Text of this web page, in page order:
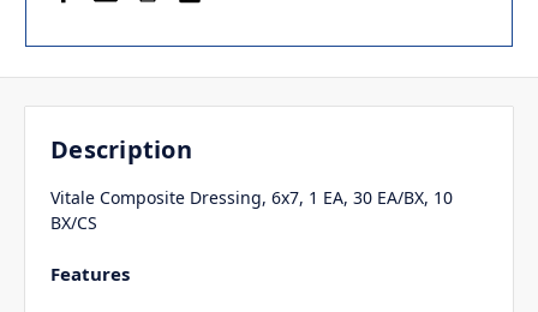
Description
Vitale Composite Dressing, 6x7, 1 EA, 30 EA/BX, 10
BX/CS
Features